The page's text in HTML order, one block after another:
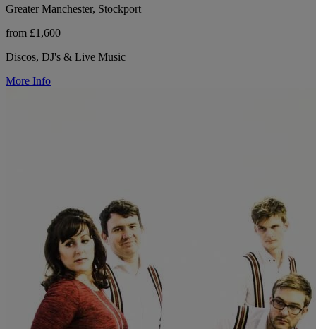
Greater Manchester, Stockport
from £1,600
Discos, DJ's & Live Music
More Info